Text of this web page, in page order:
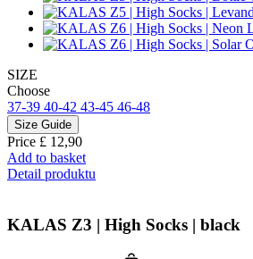
SIZE
Choose
37-39 40-42 43-45 46-48
Size Guide
Price £ 12,90
Add to basket
Detail produktu
KALAS Z3 | High Socks | black